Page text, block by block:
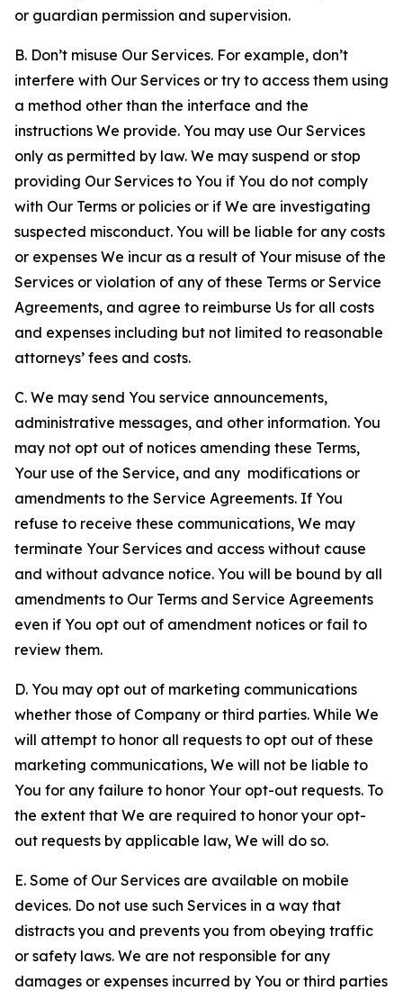
or guardian permission and supervision.
B. Don’t misuse Our Services. For example, don’t
interfere with Our Services or try to access them using
a method other than the interface and the
instructions We provide. You may use Our Services
only as permitted by law. We may suspend or stop
providing Our Services to You if You do not comply
with Our Terms or policies or if We are investigating
suspected misconduct. You will be liable for any costs
or expenses We incur as a result of Your misuse of the
Services or violation of any of these Terms or Service
Agreements, and agree to reimburse Us for all costs
and expenses including but not limited to reasonable
attorneys’ fees and costs.
C. We may send You service announcements,
administrative messages, and other information. You
may not opt out of notices amending these Terms,
Your use of the Service, and any modifications or
amendments to the Service Agreements. If You
refuse to receive these communications, We may
terminate Your Services and access without cause
and without advance notice. You will be bound by all
amendments to Our Terms and Service Agreements
even if You opt out of amendment notices or fail to
review them.
D. You may opt out of marketing communications
whether those of Company or third parties. While We
will attempt to honor all requests to opt out of these
marketing communications, We will not be liable to
You for any failure to honor Your opt-out requests. To
the extent that We are required to honor your opt-
out requests by applicable law, We will do so.
E. Some of Our Services are available on mobile
devices. Do not use such Services in a way that
distracts you and prevents you from obeying traffic
or safety laws. We are not responsible for any
damages or expenses incurred by You or third parties